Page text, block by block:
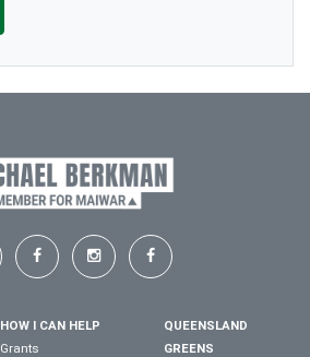
HOW I CAN HELP
Grants
QUEENSLAND
GREENS